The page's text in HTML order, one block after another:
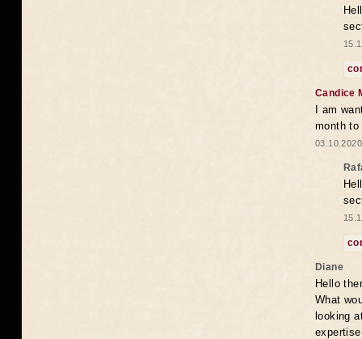
Candice
I am
month to
Diane
Hello
What
looking